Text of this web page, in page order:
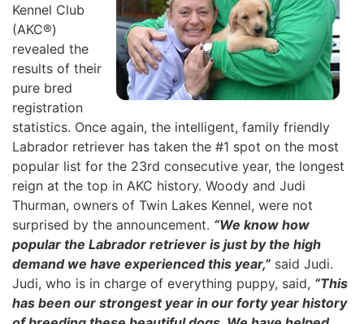
Kennel Club
(AKC®)
revealed the
results of their
pure bred
registration
statistics. Once again, the intelligent, family friendly
Labrador retriever has taken the #1 spot on the most
popular list for the 23rd consecutive year, the longest
reign at the top in AKC history. Woody and Judi
Thurman, owners of Twin Lakes Kennel, were not
surprised by the announcement. “We know how
popular the Labrador retriever is just by the high
demand we have experienced this year,” said Judi.
Judi, who is in charge of everything puppy, said, “This
has been our strongest year in our forty year history